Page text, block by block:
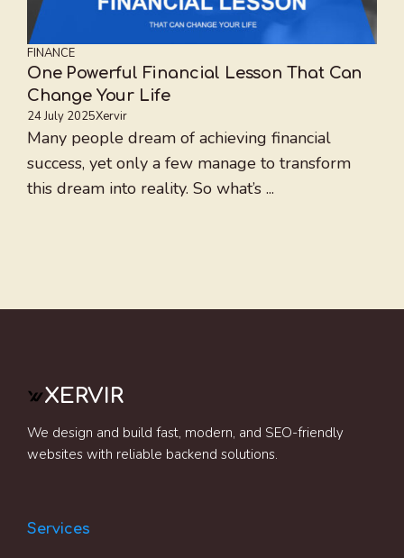
FINANCE
One Powerful Financial Lesson That Can
Change Your Life
24 July 2025Xervir
Many people dream of achieving financial
success, yet only a few manage to transform
this dream into reality. So what’s ...
XERVIR
We design and build fast, modern, and SEO-friendly
websites with reliable backend solutions.
Services